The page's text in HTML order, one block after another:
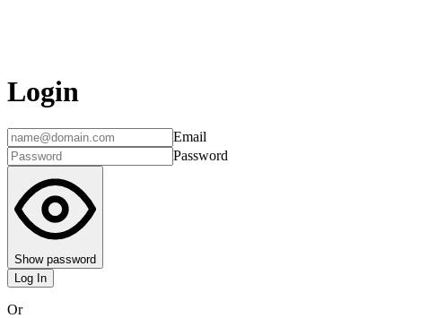
Login
Email
Password
Show password
Log In
Or